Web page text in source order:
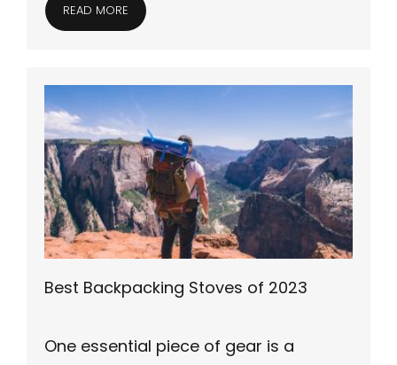
READ MORE
Best Backpacking Stoves of 2023
One essential piece of gear is a